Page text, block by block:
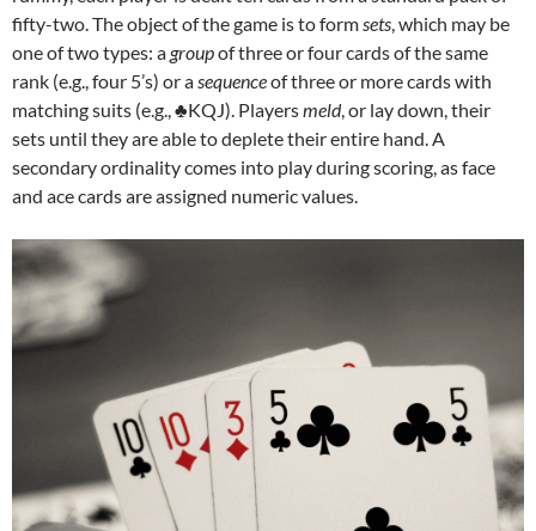
fifty-two. The object of the game is to formsets, which may be
one of two types: a groupof three or four cards of the same
rank (e.g., four 5’s) or asequenceof three or more cards with
matching suits (e.g., ♣KQJ). Playersmeld, or lay down, their
sets until they are able to deplete their entire hand. A
secondary ordinality comes into play during scoring, as face
and ace cards are assigned numeric values.